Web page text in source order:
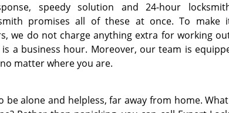
speedy solution and 24-hour
promises all of these at once. To make
we do not charge anything extra for working
a business hour. Moreover, our team is
matter where you are.
be alone and helpless, far away from home.